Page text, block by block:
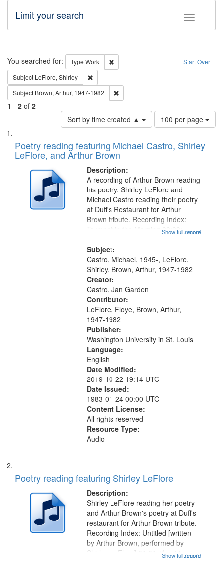
Toggle
Limit your search
Search Start Over
You searched for: Type Work
Remove constraint Type: Work
Subject LeFlore, Shirley
Subject Brown, Arthur, 1947-1982
1 - 2 of 2
Sort by time created ▲
Number
of
to
page
100 per page
Search
Results
List
of
files
deposited
Digital
Gateway
Poetry reading featuring Michael Castro, Shirley
LeFlore, and Arthur Brown
Description:
...more
A recording of Arthur Brown reading
his poetry. Shirley LeFlore and
Michael Castro reading their poetry
at Duff's Restaurant for Arthur
Brown tribute. Recording Index:
Trumpet in the Morning 00:00;
[tribute by Shirley LeFlore 9:25]; A
Dedication 12:45; Message...
Show full record
Subject:
Castro, Michael, 1945-, LeFlore,
Shirley, Brown, Arthur, 1947-1982
Creator:
Castro, Jan Garden
Contributor:
LeFlore, Floye, Brown, Arthur,
1947-1982
Publisher:
Washington University in St. Louis
Language:
English
Date Modified:
2019-10-22 19:14 UTC
Date Issued:
1983-01-24 00:00 UTC
Content License:
All rights reserved
Resource Type:
Audio
Poetry reading featuring Shirley LeFlore
Description:
...more
Shirley LeFlore reading her poetry
and Arthur Brown's poetry at Duff's
restaurant for Arthur Brown tribute.
Recording Index: Untitled [written
by Arthur Brown, performed by
Shirley LeFlore] 01:01; "I got two
Show full record